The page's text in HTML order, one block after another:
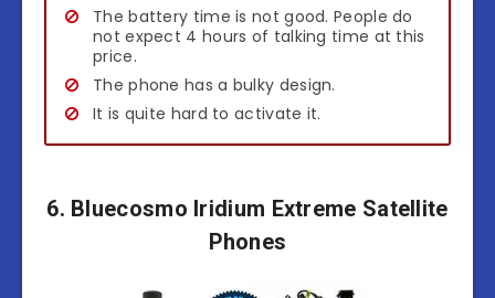
The battery time is not good. People do
not expect 4 hours of talking time at this
price.
The phone has a bulky design.
It is quite hard to activate it.
6. Bluecosmo Iridium Extreme Satellite
Phones